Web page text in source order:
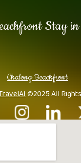
Stay in
Chalong Beachfront
©2025 All